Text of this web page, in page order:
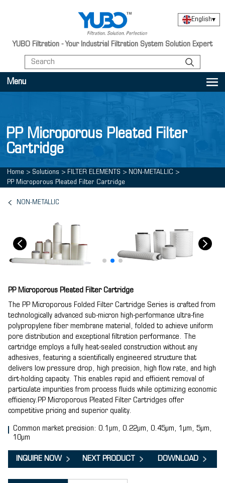
YUBO Filtration - Your Industrial Filtration System Solution Expert
English▾
Menu
PP Microporous Pleated Filter
Cartridge
Home > Solutions > FILTER ELEMENTS > NON-METALLIC >
PP Microporous Pleated Filter Cartridge
NON-METALLIC
PP Microporous Pleated Filter Cartridge
The PP Microporous Folded Filter Cartridge Series is crafted from
technologically advanced sub-micron high-performance ultra-fine
polypropylene fiber membrane material, folded to achieve uniform
pore distribution and exceptional filtration performance. The
cartridge employs a fully heat-sealed construction without any
adhesives, featuring a scientifically engineered structure that
delivers low pressure drop, high precision, high flow rate, and high
dirt-holding capacity. This enables rapid and efficient removal of
particulate impurities from process fluids while optimizing economic
efficiency.PP Microporous Pleated Filter Cartridges offer
competitive pricing and superior quality.
Common market precision: 0.1μm, 0.22μm, 0.45μm, 1μm, 5μm,
10μm
INQUIRE NOW NEXT PRODUCT DOWNLOAD